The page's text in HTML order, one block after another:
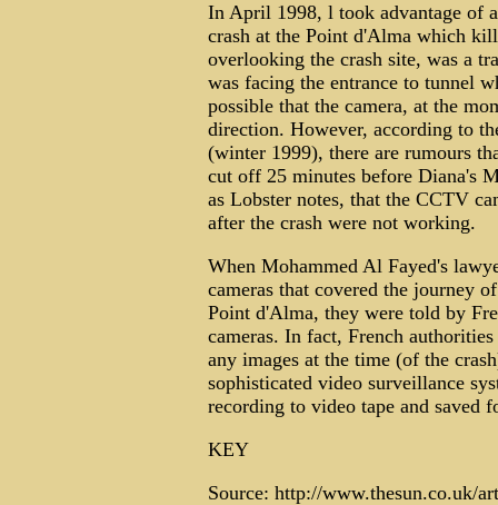
In April 1998, l took advantage of
crash at the Point d'Alma which
overlooking the crash site, was a
was facing the entrance to tunnel
possible that the camera, at the
direction. However, according to
(winter 1999), there are rumours
cut off 25 minutes before Diana's
as Lobster notes, that the CCTV
after the crash were not working.
When Mohammed Al Fayed's
cameras that covered the journey
Point d'Alma, they were told by
cameras. In fact, French
any images at the time (of the
sophisticated video surveillance
recording to video tape and saved
KEY
Source: http://www.thesun.co.uk/